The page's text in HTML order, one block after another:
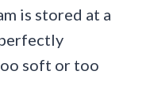
is stored at a
soft or too